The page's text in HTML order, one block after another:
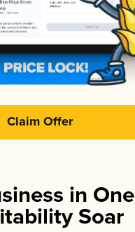
Claim Offer
in One
Soar